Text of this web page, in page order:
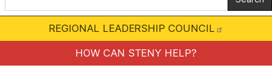
m
REGIONAL LEADERSHIP COUNCIL
HOW CAN STENY HELP?